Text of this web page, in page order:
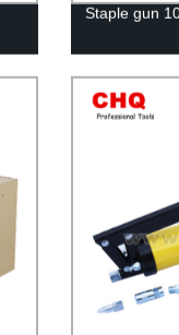
Staple gun